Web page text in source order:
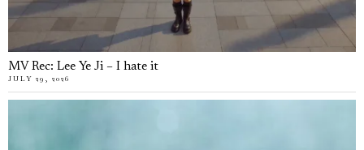
MV Rec: Lee Ye Ji – I hate it
JULY 29, 2026